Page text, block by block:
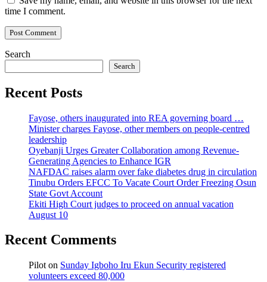
time I comment.
Search
Search
Recent Posts
Fayose, others inaugurated into REA governing board …
Minister charges Fayose, other members on people-centred
leadership
Oyebanji Urges Greater Collaboration among Revenue-
Generating Agencies to Enhance IGR
NAFDAC raises alarm over fake diabetes drug in circulation
Tinubu Orders EFCC To Vacate Court Order Freezing Osun
State Govt Account
Ekiti High Court judges to proceed on annual vacation
August 10
Recent Comments
Pilot on Sunday Igboho Iru Ekun Security registered
volunteers exceed 80,000